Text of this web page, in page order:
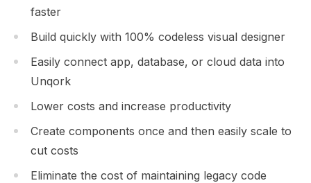
faster
Build quickly with 100% codeless visual designer
Easily connect app, database, or cloud data into
Unqork
Lower costs and increase productivity
Create components once and then easily scale to
cut costs
Eliminate the cost of maintaining legacy code